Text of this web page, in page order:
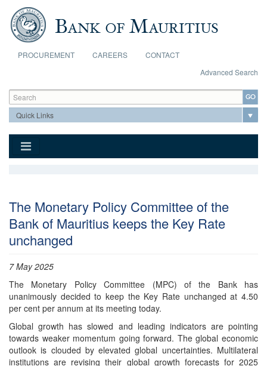
Skip to main content
PROCUREMENT CAREERS
CONTACT
Advanced Search
Search form
Search
The Monetary Policy Committee of the
Bank of Mauritius keeps the Key Rate
unchanged
7 May 2025
The Monetary Policy Committee (MPC) of the Bank has
unanimously decided to keep the Key Rate unchanged at 4.50
per cent per annum at its meeting today.
Global growth has slowed and leading indicators are pointing
towards weaker momentum going forward. The global economic
outlook is clouded by elevated global uncertainties. Multilateral
institutions are revising their global growth forecasts for 2025